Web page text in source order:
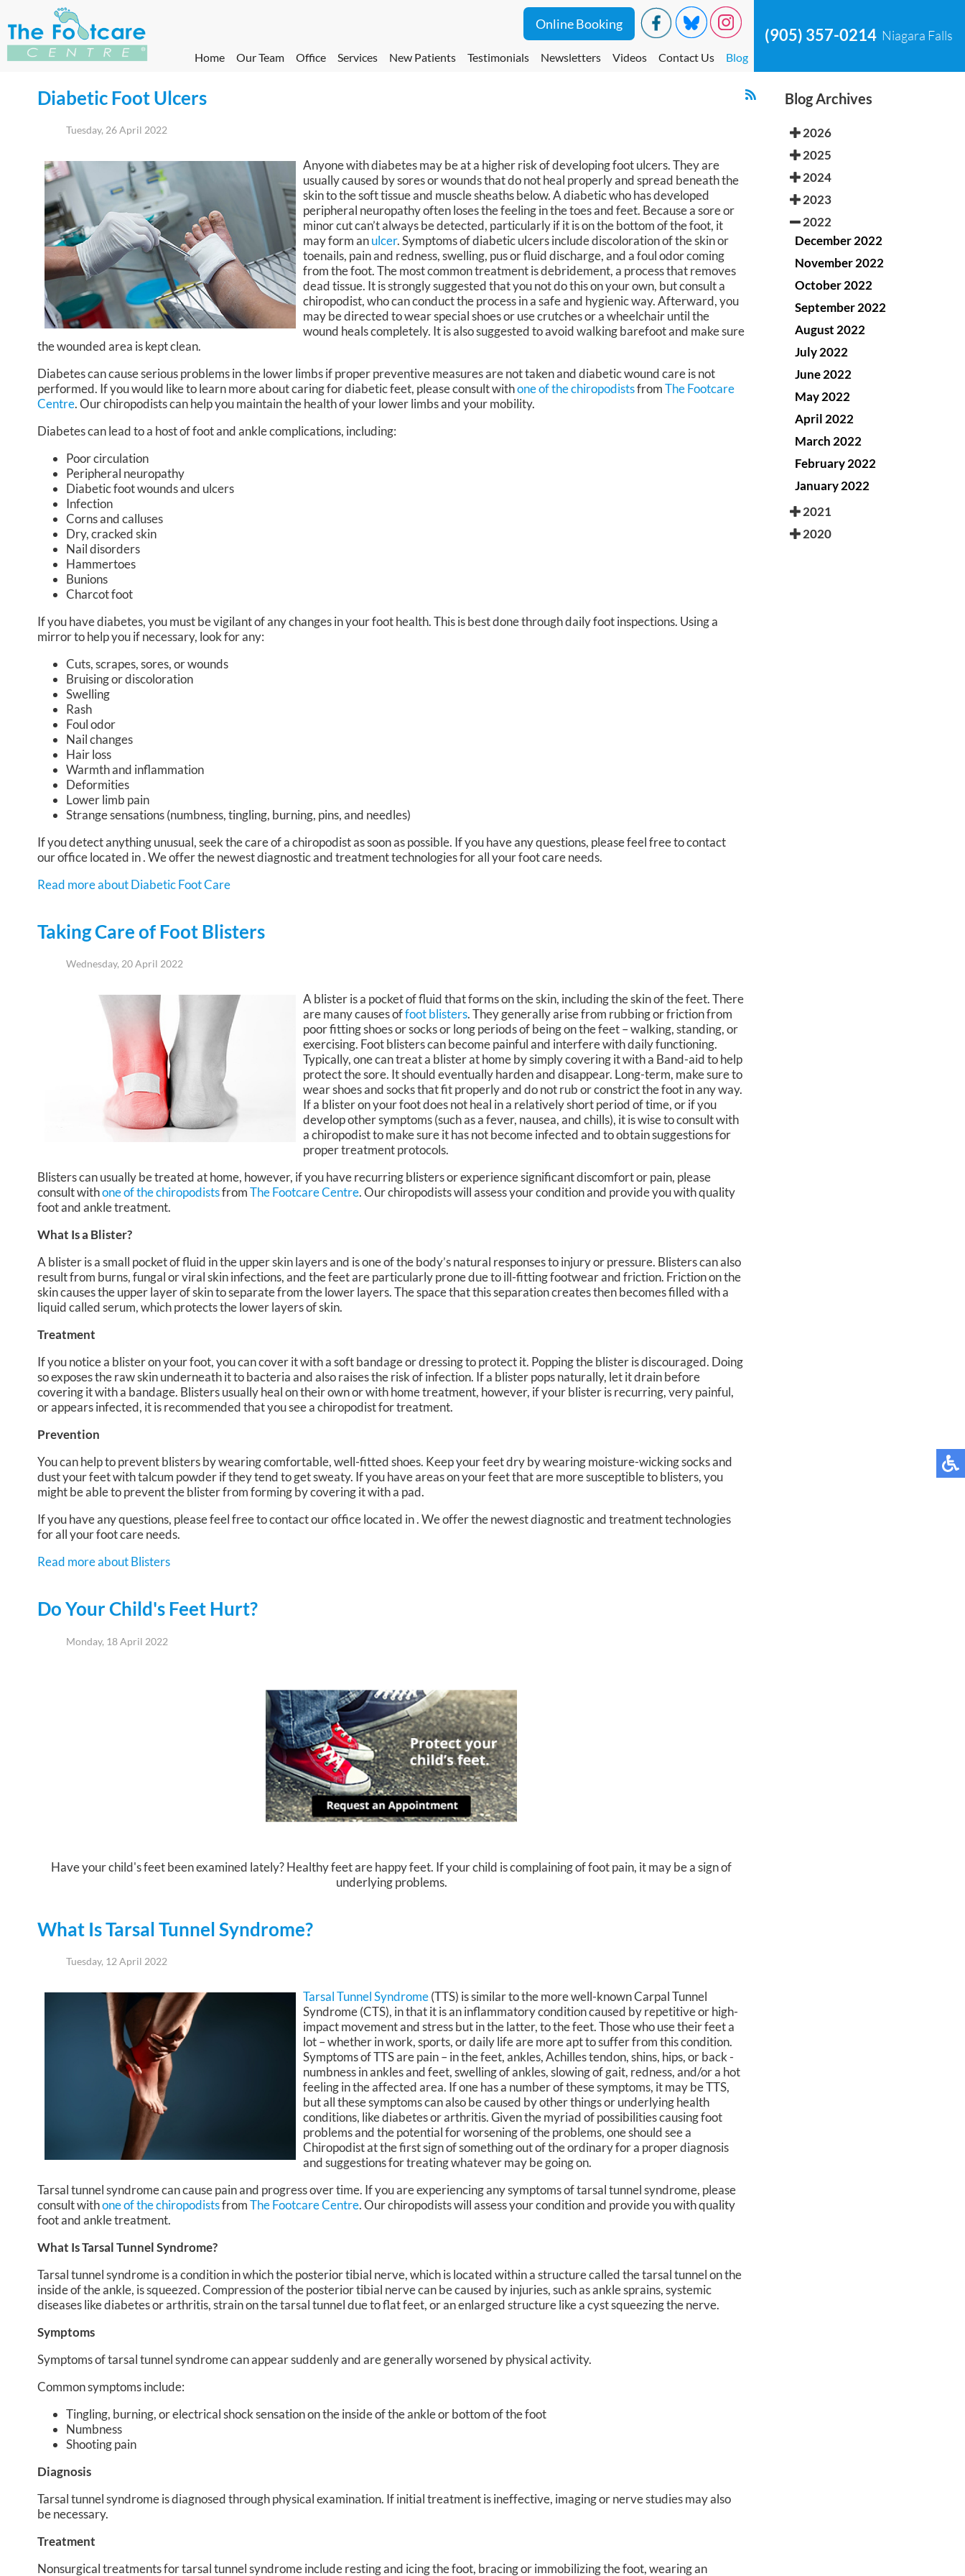
Online Booking
Home Our Team Office Services New Patients Testimonials Newsletters Videos Contact Us Blog
(905) 357-0214 Niagara Falls
Diabetic Foot Ulcers
Tuesday, 26 April 2022
Anyone with diabetes may be at a higher risk of developing foot ulcers. They are
usually caused by sores or wounds that do not heal properly and spread beneath the
skin to the soft tissue and muscle sheaths below. A diabetic who has developed
peripheral neuropathy often loses the feeling in the toes and feet. Because a sore or
minor cut can’t always be detected, particularly if it is on the bottom of the foot, it
may form anulcer. Symptoms of diabetic ulcers include discoloration of the skin or
toenails, pain and redness, swelling, pus or fluid discharge, and a foul odor coming
from the foot. The most common treatment is debridement, a process that removes
dead tissue. It is strongly suggested that you not do this on your own, but consult a
chiropodist, who can conduct the process in a safe and hygienic way. Afterward, you
may be directed to wear special shoes or use crutches or a wheelchair until the
wound heals completely. It is also suggested to avoid walking barefoot and make sure
the wounded area is kept clean.
Diabetes can cause serious problems in the lower limbs if proper preventive measures are not taken and diabetic wound care is not
performed. If you would like to learn more about caring for diabetic feet, please consult withone of the chiropodistsfromThe Footcare
Centre.Our chiropodistscan help you maintain the health of your lower limbs and your mobility.
Diabetes can lead to a host of foot and ankle complications, including:
Poor circulation
Peripheral neuropathy
Diabetic foot wounds and ulcers
Infection
Corns and calluses
Dry, cracked skin
Nail disorders
Hammertoes
Bunions
Charcot foot
If you have diabetes, you must be vigilant of any changes in your foot health. This is best done through daily foot inspections. Using a
mirror to help you if necessary, look for any:
Cuts, scrapes, sores, or wounds
Bruising or discoloration
Swelling
Rash
Foul odor
Nail changes
Hair loss
Warmth and inflammation
Deformities
Lower limb pain
Strange sensations (numbness, tingling, burning, pins, and needles)
If you detect anything unusual, seek the care of a chiropodist as soon as possible. If you have any questions, please feel free to contact
our officelocated in. We offer the newest diagnostic and treatment technologies for all your foot care needs.
Read more about Diabetic Foot Care
Taking Care of Foot Blisters
Wednesday, 20 April 2022
A blister is a pocket of fluid that forms on the skin, including the skin of the feet. There
are many causes offoot blisters. They generally arise from rubbing or friction from
poor fitting shoes or socks or long periods of being on the feet – walking, standing, or
exercising. Foot blisters can become painful and interfere with daily functioning.
Typically, one can treat a blister at home by simply covering it with a Band-aid to help
protect the sore. It should eventually harden and disappear. Long-term, make sure to
wear shoes and socks that fit properly and do not rub or constrict the foot in any way.
If a blister on your foot does not heal in a relatively short period of time, or if you
develop other symptoms (such as a fever, nausea, and chills), it is wise to consult with
a chiropodist to make sure it has not become infected and to obtain suggestions for
proper treatment protocols.
Blisters can usually be treated at home, however, if you have recurring blisters or experience significant discomfort or pain, please
consult withone of the chiropodistsfromThe Footcare Centre.Our chiropodistswill assess your condition and provide you with quality
foot and ankle treatment.
What Is a Blister?
A blister is a small pocket of fluid in the upper skin layers and is one of the body’s natural responses to injury or pressure. Blisters can also
result from burns, fungal or viral skin infections, and the feet are particularly prone due to ill-fitting footwear and friction. Friction on the
skin causes the upper layer of skin to separate from the lower layers. The space that this separation creates then becomes filled with a
liquid called serum, which protects the lower layers of skin.
Treatment
If you notice a blister on your foot, you can cover it with a soft bandage or dressing to protect it. Popping the blister is discouraged. Doing
so exposes the raw skin underneath it to bacteria and also raises the risk of infection. If a blister pops naturally, let it drain before
covering it with a bandage. Blisters usually heal on their own or with home treatment, however, if your blister is recurring, very painful,
or appears infected, it is recommended that you see a chiropodist for treatment.
Prevention
You can help to prevent blisters by wearing comfortable, well-fitted shoes. Keep your feet dry by wearing moisture-wicking socks and
dust your feet with talcum powder if they tend to get sweaty. If you have areas on your feet that are more susceptible to blisters, you
might be able to prevent the blister from forming by covering it with a pad.
If you have any questions, please feel free to contactour officelocated in. We offer the newest diagnostic and treatment technologies
for all your foot care needs.
Read more about Blisters
Do Your Child's Feet Hurt?
Monday, 18 April 2022
Have your child's feet been examined lately? Healthy feet are happy feet. If your child is complaining of foot pain, it may be a sign of
underlying problems.
What Is Tarsal Tunnel Syndrome?
Tuesday, 12 April 2022
Tarsal Tunnel Syndrome(TTS) is similar to the more well-known Carpal Tunnel
Syndrome (CTS), in that it is an inflammatory condition caused by repetitive or high-
impact movement and stress but in the latter, to the feet. Those who use their feet a
lot – whether in work, sports, or daily life are more apt to suffer from this condition.
Symptoms of TTS are pain – in the feet, ankles, Achilles tendon, shins, hips, or back -
numbness in ankles and feet, swelling of ankles, slowing of gait, redness, and/or a hot
feeling in the affected area. If one has a number of these symptoms, it may be TTS,
but all these symptoms can also be caused by other things or underlying health
conditions, like diabetes or arthritis. Given the myriad of possibilities causing foot
problems and the potential for worsening of the problems, one should see a
Chiropodist at the first sign of something out of the ordinary for a proper diagnosis
and suggestions for treating whatever may be going on.
Tarsal tunnel syndrome can cause pain and progress over time. If you are experiencing any symptoms of tarsal tunnel syndrome, please
consult withone of the chiropodistsfromThe Footcare Centre.Our chiropodistswill assess your condition and provide you with quality
foot and ankle treatment.
What Is Tarsal Tunnel Syndrome?
Tarsal tunnel syndrome is a condition in which the posterior tibial nerve, which is located within a structure called the tarsal tunnel on the
inside of the ankle, is squeezed. Compression of the posterior tibial nerve can be caused by injuries, such as ankle sprains, systemic
diseases like diabetes or arthritis, strain on the tarsal tunnel due to flat feet, or an enlarged structure like a cyst squeezing the nerve.
Symptoms
Symptoms of tarsal tunnel syndrome can appear suddenly and are generally worsened by physical activity.
Common symptoms include:
Tingling, burning, or electrical shock sensation on the inside of the ankle or bottom of the foot
Numbness
Shooting pain
Diagnosis
Tarsal tunnel syndrome is diagnosed through physical examination. If initial treatment is ineffective, imaging or nerve studies may also
be necessary.
Treatment
Nonsurgical treatments for tarsal tunnel syndrome include resting and icing the foot, bracing or immobilizing the foot, wearing an
Blog Archives
2026
2025
2024
2023
2022
December 2022
November 2022
October 2022
September 2022
August 2022
July 2022
June 2022
May 2022
April 2022
March 2022
February 2022
January 2022
2021
2020